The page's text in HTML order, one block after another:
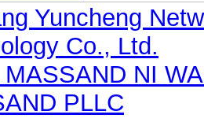
Yuncheng
Co., Ltd.
MASSAND NI
PLLC